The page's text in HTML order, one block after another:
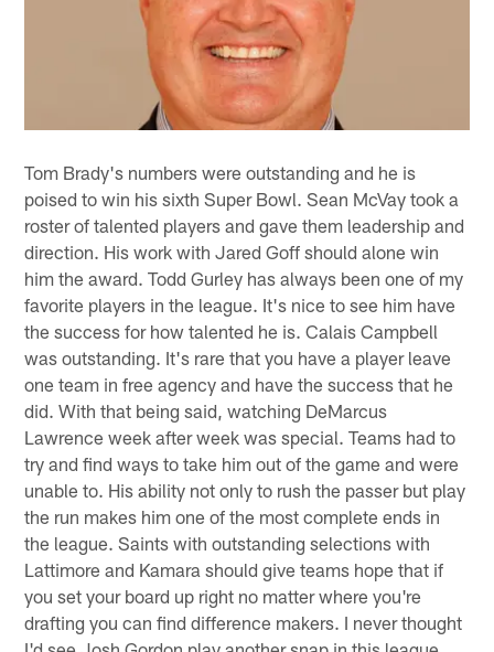
Tom Brady's numbers were outstanding and he is
poised to win his sixth Super Bowl. Sean McVay took a
roster of talented players and gave them leadership and
direction. His work with Jared Goff should alone win
him the award. Todd Gurley has always been one of my
favorite players in the league. It's nice to see him have
the success for how talented he is. Calais Campbell
was outstanding. It's rare that you have a player leave
one team in free agency and have the success that he
did. With that being said, watching DeMarcus
Lawrence week after week was special. Teams had to
try and find ways to take him out of the game and were
unable to. His ability not only to rush the passer but play
the run makes him one of the most complete ends in
the league. Saints with outstanding selections with
Lattimore and Kamara should give teams hope that if
you set your board up right no matter where you're
drafting you can find difference makers. I never thought